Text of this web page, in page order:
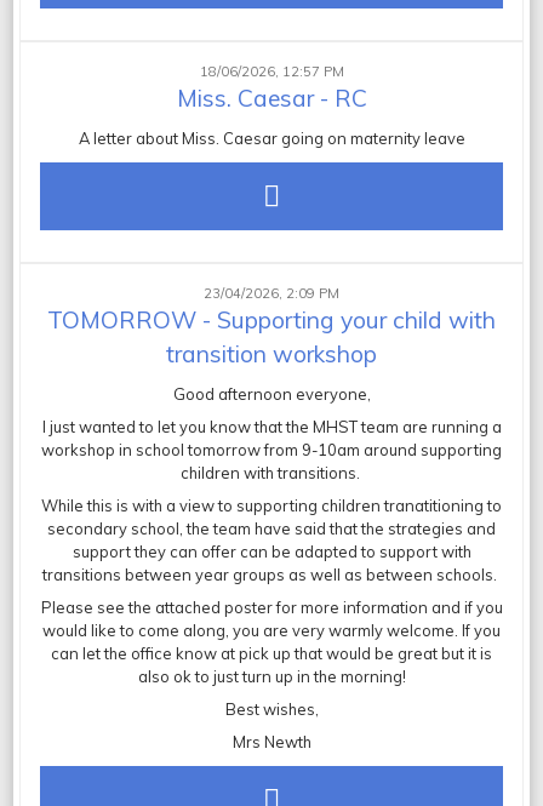
Miss. Caesar - RC
18/06/2026, 12:57 PM
A letter about Miss. Caesar going on maternity leave
TOMORROW - Supporting your child with
transition workshop
23/04/2026, 2:09 PM
Good afternoon everyone,
I just wanted to let you know that the MHST team are running a
workshop in school tomorrow from 9-10am around supporting
children with transitions.
While this is with a view to supporting children tranatitioning to
secondary school, the team have said that the strategies and
support they can offer can be adapted to support with
transitions between year groups as well as between schools.
Please see the attached poster for more information and if you
would like to come along, you are very warmly welcome. If you
can let the office know at pick up that would be great but it is
also ok to just turn up in the morning!
Best wishes,
Mrs Newth